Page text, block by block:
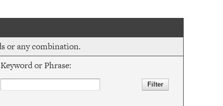
or any combination.
Keyword or Phrase: